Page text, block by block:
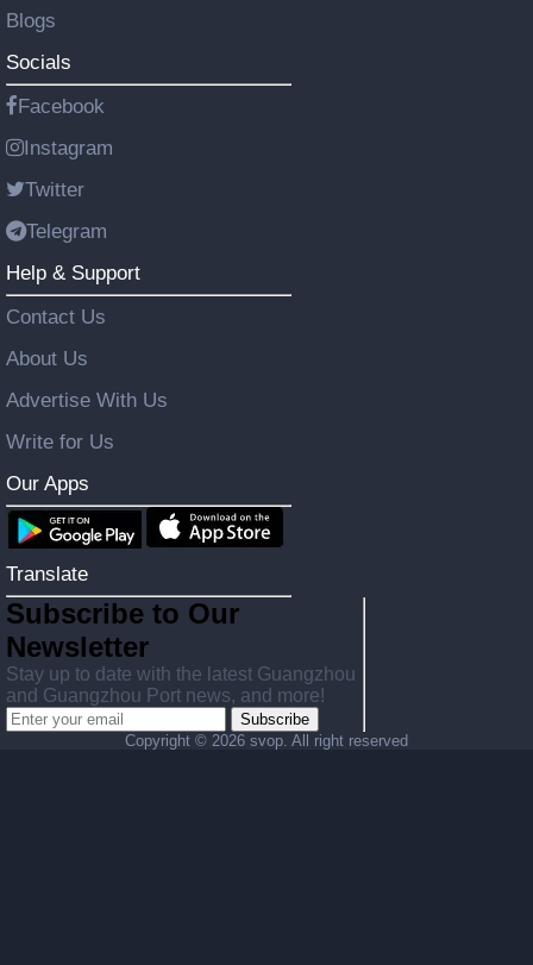
Blogs
Socials
Facebook
Instagram
Twitter
Telegram
Help & Support
Contact Us
About Us
Advertise With Us
Write for Us
Our Apps
Translate
Subscribe to Our
Newsletter
Stay up to date with the latest Guangzhou
and Guangzhou Port news, and more!
Subscribe
Copyright © 2026 svop. All right reserved